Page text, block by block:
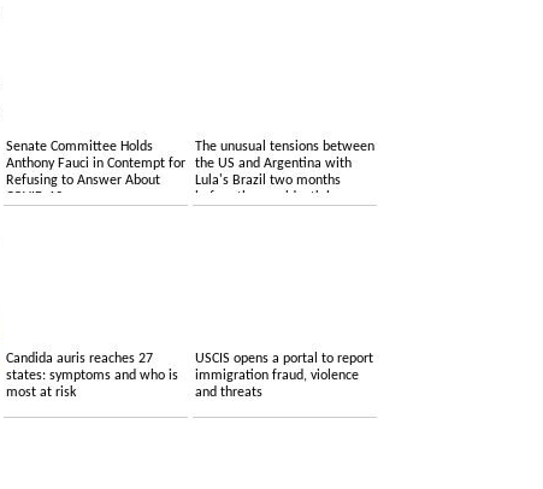
Senate Committee Holds
Anthony Fauci in Contempt for
Refusing to Answer About
COVID-19
The unusual tensions between
the US and Argentina with
Lula's Brazil two months
before the presidential
Candida auris reaches 27
states: symptoms and who is
most at risk
USCIS opens a portal to report
immigration fraud, violence
and threats